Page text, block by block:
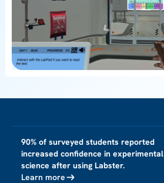
90% of surveyed students reported
increased confidence in experimental
science after using Labster.
Learn more